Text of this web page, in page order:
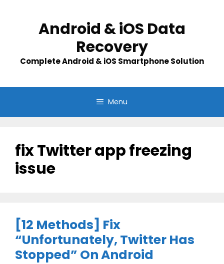
Android & iOS Data
Recovery
Complete Android & iOS Smartphone Solution
Menu
fix Twitter app freezing
issue
[12 Methods] Fix
“Unfortunately, Twitter Has
Stopped” On Android